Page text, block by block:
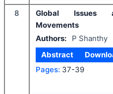
8
Global Issues
Movements
Authors:
P Shanthy
Abstract
Pages: 37-39